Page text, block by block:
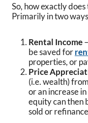
So, how exactly
Primarily in two
Rental Income
be saved for
properties, or
Price
(i.e. wealth)
or an increase
equity can then
sold or